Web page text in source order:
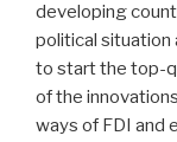
developing
political situation
to start the top-
of the
ways of FDI and